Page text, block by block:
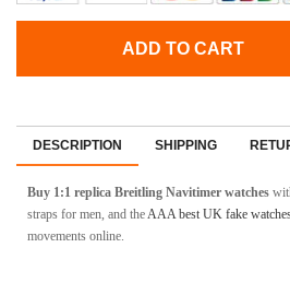
ADD TO CART
DESCRIPTION SHIPPING
Buy 1:1 replica Breitling Navitimer watches
straps for men, and theAAA best UK fake
movements online.